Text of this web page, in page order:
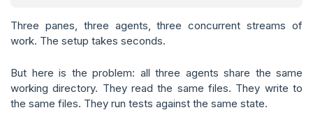
Three panes, three agents, three concurrent streams of
work. The setup takes seconds.
But here is the problem: all three agents share the same
working directory. They read the same files. They write to
the same files. They run tests against the same state.